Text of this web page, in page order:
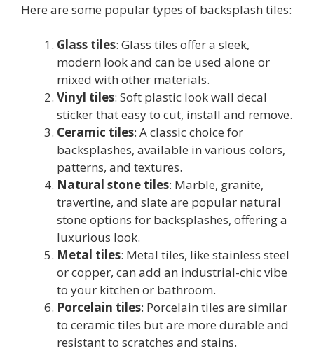
Here are some popular types of backsplash tiles:
Glass tiles: Glass tiles offer a sleek,
modern look and can be used alone or
mixed with other materials.
Vinyl tiles: Soft plastic look wall decal
sticker that easy to cut, install and remove.
Ceramic tiles: A classic choice for
backsplashes, available in various colors,
patterns, and textures.
Natural stone tiles: Marble, granite,
travertine, and slate are popular natural
stone options for backsplashes, offering a
luxurious look.
Metal tiles: Metal tiles, like stainless steel
or copper, can add an industrial-chic vibe
to your kitchen or bathroom.
Porcelain tiles: Porcelain tiles are similar
to ceramic tiles but are more durable and
resistant to scratches and stains.